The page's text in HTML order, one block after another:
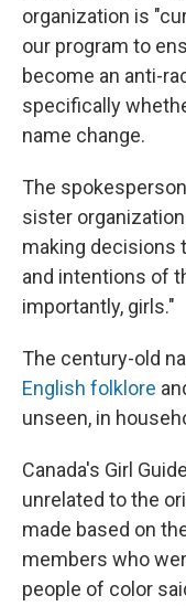
organization is
our program to
become an anti-
specifically
name change.
The
sister
making decisions
and intentions of
importantly, girls."
The century-old
English folklore
unseen, in
Canada's Girl
unrelated to the
made based on
members who
people of color